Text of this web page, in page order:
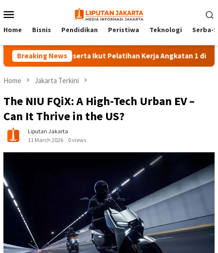
to
Menu
Home Bisnis Pendidikan Peristiwa Teknologi Serba-
Breaking News
140 Peserta Ikut Pelatihan Kerja Angkatan 1 di PPKD
Home Jakarta Terkini
The NIU FQiX: A High-Tech Urban EV –
Can It Thrive in the US?
Liputan Jakarta
11 March 2026
0 views